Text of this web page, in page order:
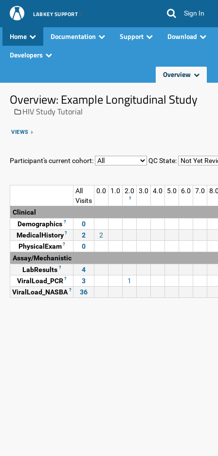
LABKEY SUPPORT Sign In
Home Documentation Support
Download
Developers
Overview
Overview: Example Longitudinal Study
HIV Study Tutorial
VIEWS
Participant's current cohort: QC State:
All
Visits
0.0 1.0 2.0
?
3.0 4.0 5.0 6.0 7.0
Clinical
Demographics ?
0
MedicalHistory ? 2
2
PhysicalExam ?
0
Assay/Mechanistic
LabResults ?
4
ViralLoad_PCR ? 3
1
ViralLoad_NASBA ? 36